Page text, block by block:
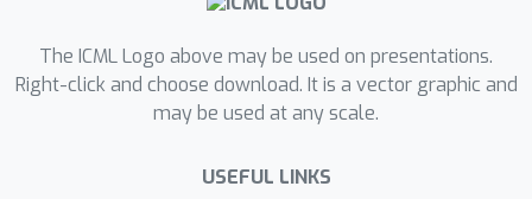
task-data scheduler, which creates a
mapping from task, feature and label
information to the schedule in a
we formulate the scheduler and the
The ICML Logo above may be used on presentations.
Right-click and choose download. It is a vector graphic and
may be used at any scale.
USEFUL LINKS